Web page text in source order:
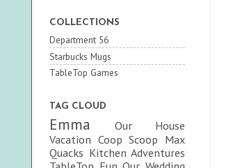
COLLECTIONS
Department 56
Starbucks Mugs
TableTop Games
TAG CLOUD
Emma
Our House
Vacation Coop Scoop Max
Quacks Kitchen Adventures